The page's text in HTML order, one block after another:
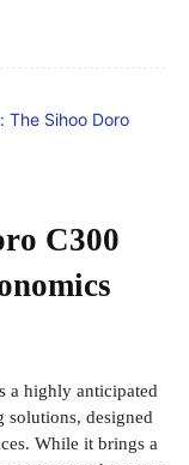
C300
a highly anticipated
solutions, designed
While it brings a